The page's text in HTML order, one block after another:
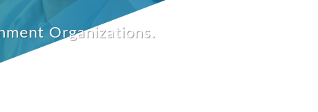
Organizations.